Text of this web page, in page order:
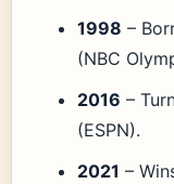
1998 –
(NBC
2016 –
(ESPN).
2021 –